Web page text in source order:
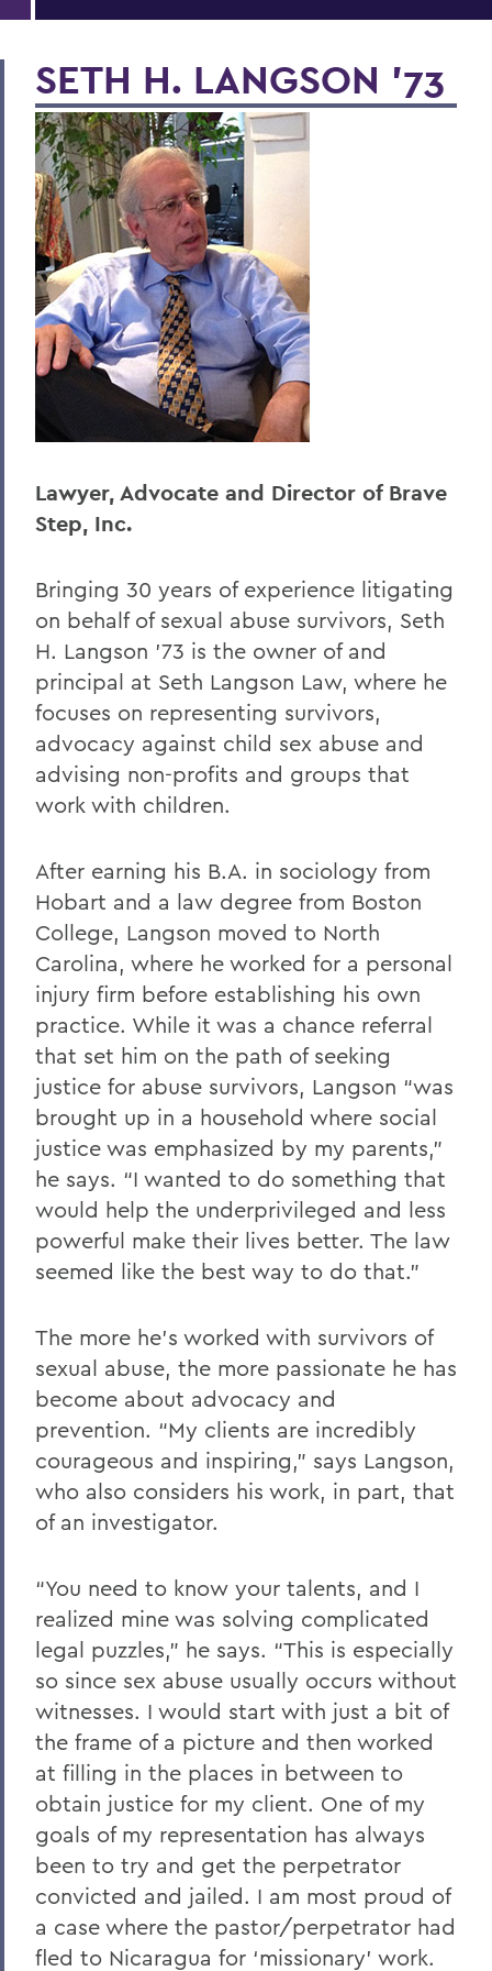
SETH H. LANGSON ’73
Lawyer, Advocate and Director of Brave
Step, Inc.
Bringing 30 years of experience litigating
on behalf of sexual abuse survivors, Seth
H. Langson ’73 is the owner of and
principal at Seth Langson Law, where he
focuses on representing survivors,
advocacy against child sex abuse and
advising non-profits and groups that
work with children.
After earning his B.A. in sociology from
Hobart and a law degree from Boston
College, Langson moved to North
Carolina, where he worked for a personal
injury firm before establishing his own
practice. While it was a chance referral
that set him on the path of seeking
justice for abuse survivors, Langson “was
brought up in a household where social
justice was emphasized by my parents,”
he says. “I wanted to do something that
would help the underprivileged and less
powerful make their lives better. The law
seemed like the best way to do that.”
The more he’s worked with survivors of
sexual abuse, the more passionate he has
become about advocacy and
prevention. “My clients are incredibly
courageous and inspiring,” says Langson,
who also considers his work, in part, that
of an investigator.
“You need to know your talents, and I
realized mine was solving complicated
legal puzzles,” he says. “This is especially
so since sex abuse usually occurs without
witnesses. I would start with just a bit of
the frame of a picture and then worked
at filling in the places in between to
obtain justice for my client. One of my
goals of my representation has always
been to try and get the perpetrator
convicted and jailed. I am most proud of
a case where the pastor/perpetrator had
fled to Nicaragua for ‘missionary’ work.